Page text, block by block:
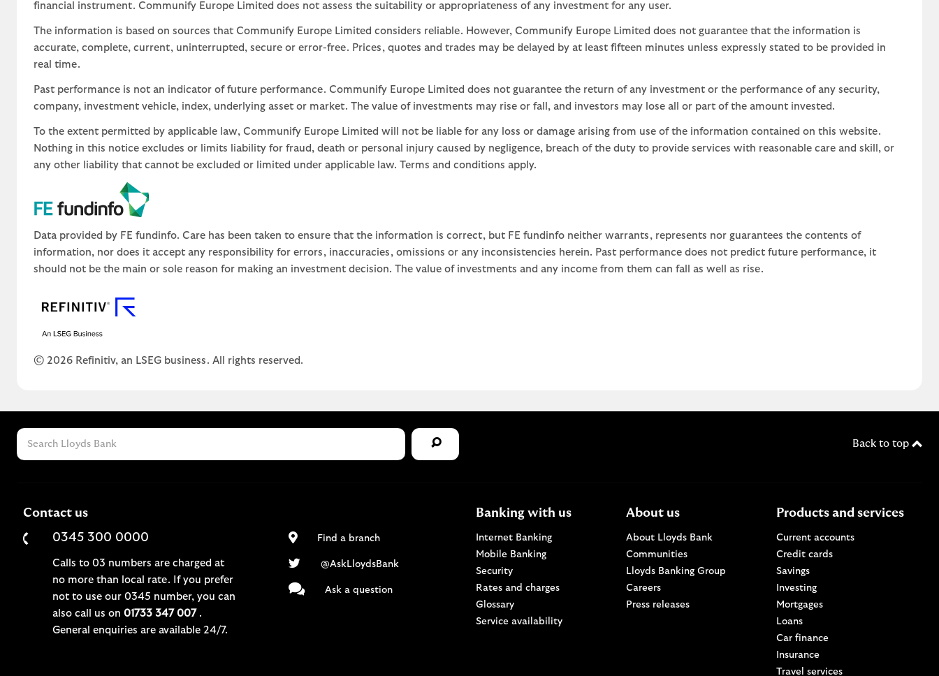
financial instrument. Communify Europe Limited does not assess the suitability or appropriateness of any investment for any user.
The information is based on sources that Communify Europe Limited considers reliable. However, Communify Europe Limited does not guarantee that the information is
accurate, complete, current, uninterrupted, secure or error-free. Prices, quotes and trades may be delayed by at least fifteen minutes unless expressly stated to be provided in
real time.
Past performance is not an indicator of future performance. Communify Europe Limited does not guarantee the return of any investment or the performance of any security,
company, investment vehicle, index, underlying asset or market. The value of investments may rise or fall, and investors may lose all or part of the amount invested.
To the extent permitted by applicable law, Communify Europe Limited will not be liable for any loss or damage arising from use of the information contained on this website.
Nothing in this notice excludes or limits liability for fraud, death or personal injury caused by negligence, breach of the duty to provide services with reasonable care and skill, or
any other liability that cannot be excluded or limited under applicable law. Terms and conditions apply.
Data provided by FE fundinfo. Care has been taken to ensure that the information is correct, but FE fundinfo neither warrants, represents nor guarantees the contents of
information, nor does it accept any responsibility for errors, inaccuracies, omissions or any inconsistencies herein. Past performance does not predict future performance, it
should not be the main or sole reason for making an investment decision. The value of investments and any income from them can fall as well as rise.
© 2026 Refinitiv, an LSEG business. All rights reserved.
Back to top
Contact us
0345 300 0000
Calls to 03 numbers are charged at
no more than local rate. If you prefer
not to use our 0345 number, you can
also call us on 01733 347 007.
General enquiries are available 24/7.
Find a branchFind a Lloyds Bank branch
@AskLloydsBankVisit the @AskLloydsBank Twitter page. Opens in a new browser window.
Ask a questionAsk us a question. Opens in a new browser window.
Banking with us
Internet Banking
Mobile Banking
Security
Rates and charges
Glossary
Service availability
About us
About Lloyds Bank
Communities
Lloyds Banking Group
Careers
Press releases
Products and services
Current accounts
Credit cards
Savings
Investing
Mortgages
Loans
Car finance
Insurance
Travel services